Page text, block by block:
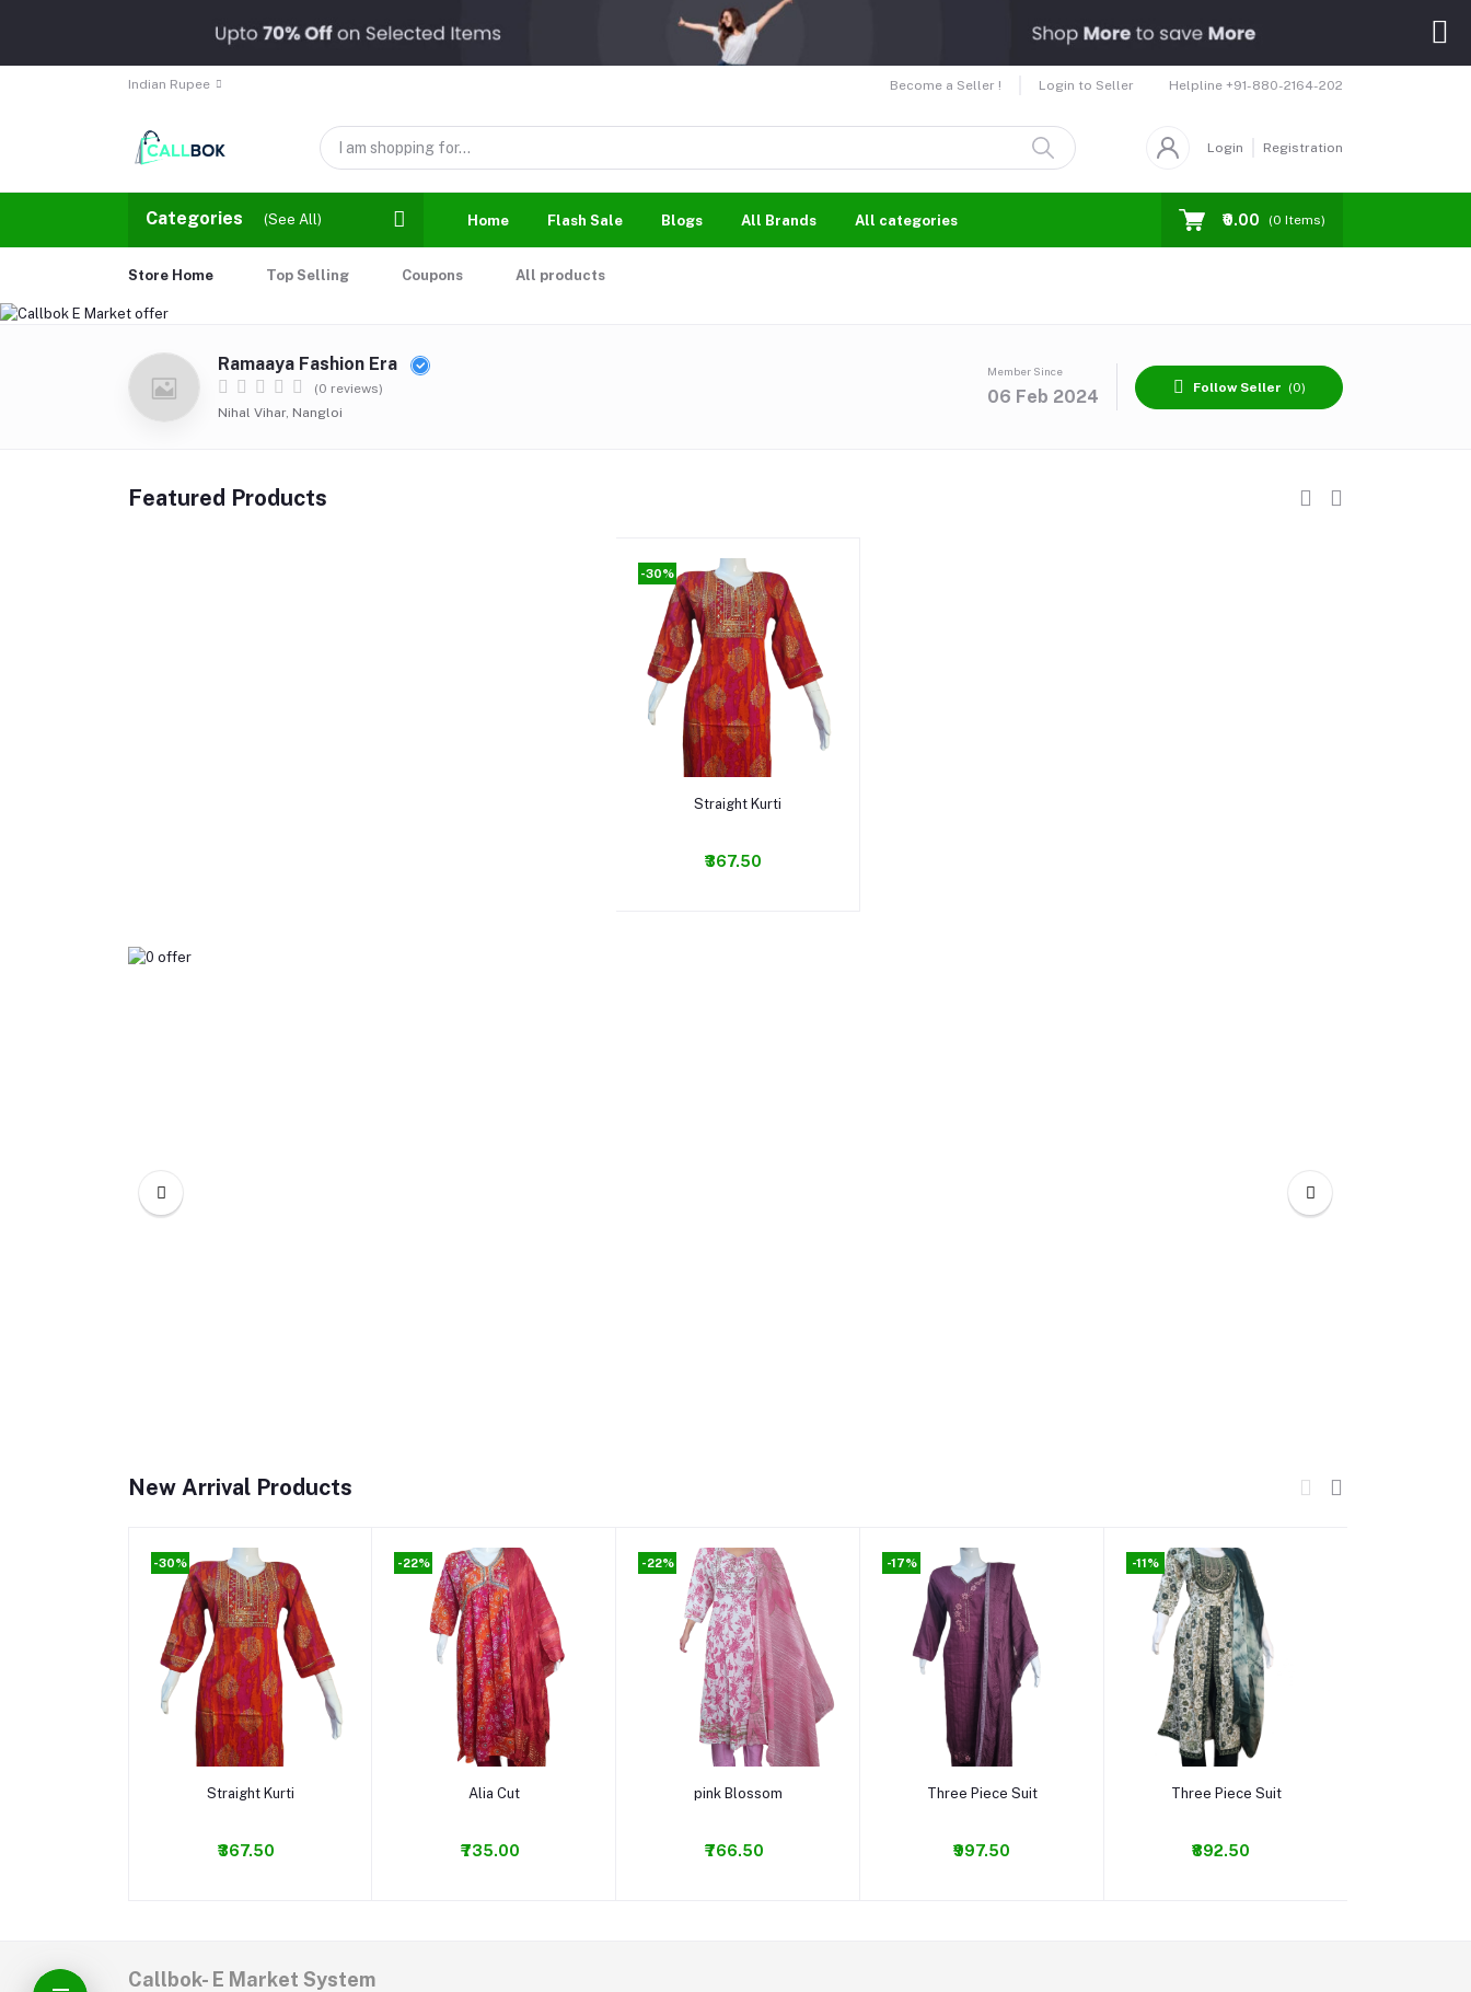
Indian Rupee Become a Seller ! Login to Seller Helpline +91-880-2164-202
Login Registration
Categories (See All) Home Flash Sale Blogs All Brands All categories ₹0.00 (0 Items)
Store Home Top Selling Coupons All products
Ramaaya Fashion Era
(0 reviews)
Nihal Vihar, Nangloi
Member Since
06 Feb 2024 Follow Seller (0)
Featured Products
-30%
Add to cart
Straight Kurti
₹367.50
New Arrival Products
-30%
Add to cart
Straight Kurti
₹367.50
-22%
Add to cart
Alia Cut
₹735.00
-22%
Add to cart
pink Blossom
₹766.50
-17%
Add to cart
Three Piece Suit
₹997.50
-11%
Add to cart
Three Piece Suit
₹892.50
Callbok- E Market System